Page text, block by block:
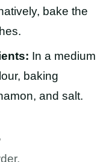
bake the
In a medium
baking
and salt.